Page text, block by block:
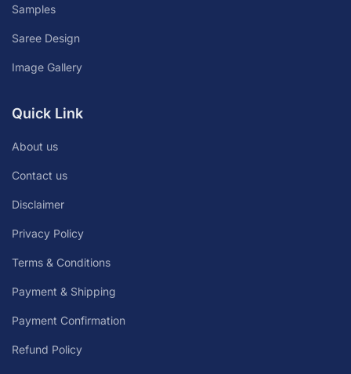
Samples
Saree Design
Image Gallery
Quick Link
About us
Contact us
Disclaimer
Privacy Policy
Terms & Conditions
Payment & Shipping
Payment Confirmation
Refund Policy